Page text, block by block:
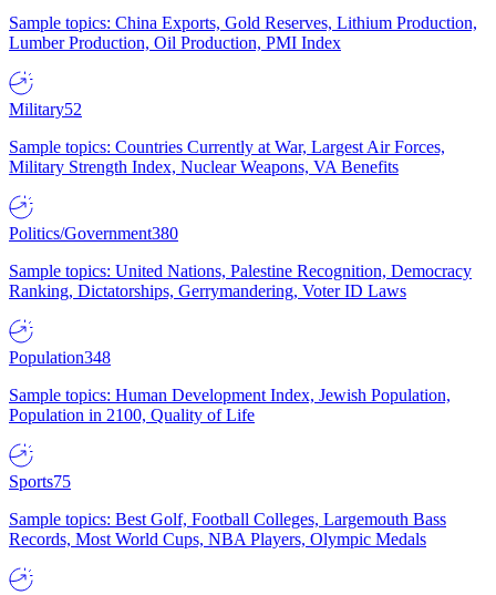
Sample topics: China Exports, Gold Reserves, Lithium Production,
Lumber Production, Oil Production, PMI Index
Military52
Sample topics: Countries Currently at War, Largest Air Forces,
Military Strength Index, Nuclear Weapons, VA Benefits
Politics/Government380
Sample topics: United Nations, Palestine Recognition, Democracy
Ranking, Dictatorships, Gerrymandering, Voter ID Laws
Population348
Sample topics: Human Development Index, Jewish Population,
Population in 2100, Quality of Life
Sports75
Sample topics: Best Golf, Football Colleges, Largemouth Bass
Records, Most World Cups, NBA Players, Olympic Medals